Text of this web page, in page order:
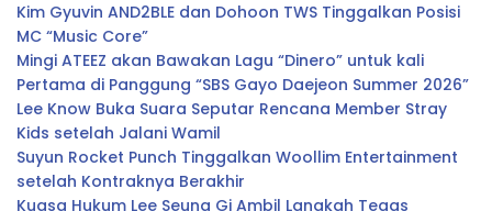
Kim Gyuvin AND2BLE dan Dohoon TWS Tinggalkan Posisi
MC “Music Core”
Mingi ATEEZ akan Bawakan Lagu “Dinero” untuk kali
Pertama di Panggung “SBS Gayo Daejeon Summer 2026”
Lee Know Buka Suara Seputar Rencana Member Stray
Kids setelah Jalani Wamil
Suyun Rocket Punch Tinggalkan Woollim Entertainment
setelah Kontraknya Berakhir
Kuasa Hukum Lee Seung Gi Ambil Langkah Tegas